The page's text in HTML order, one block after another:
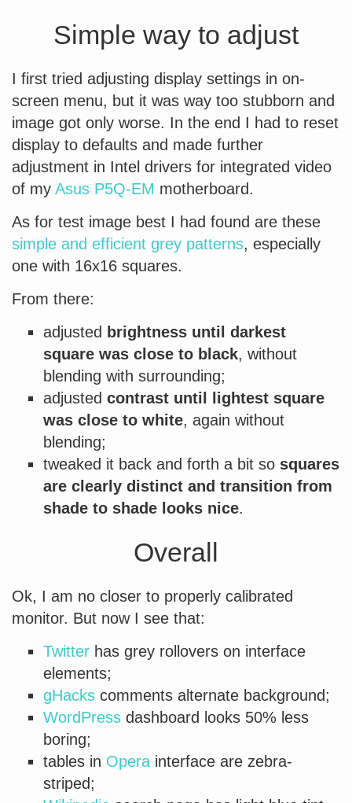
Simple way to adjust
I first tried adjusting display settings in on-
screen menu, but it was way too stubborn and
image got only worse. In the end I had to reset
display to defaults and made further
adjustment in Intel drivers for integrated video
of my Asus P5Q-EM motherboard.
As for test image best I had found are these
simple and efficient grey patterns, especially
one with 16x16 squares.
From there:
adjusted brightness until darkest
square was close to black, without
blending with surrounding;
adjusted contrast until lightest square
was close to white, again without
blending;
tweaked it back and forth a bit so squares
are clearly distinct and transition from
shade to shade looks nice.
Overall
Ok, I am no closer to properly calibrated
monitor. But now I see that:
Twitter has grey rollovers on interface
elements;
gHacks comments alternate background;
WordPress dashboard looks 50% less
boring;
tables in Opera interface are zebra-
striped;